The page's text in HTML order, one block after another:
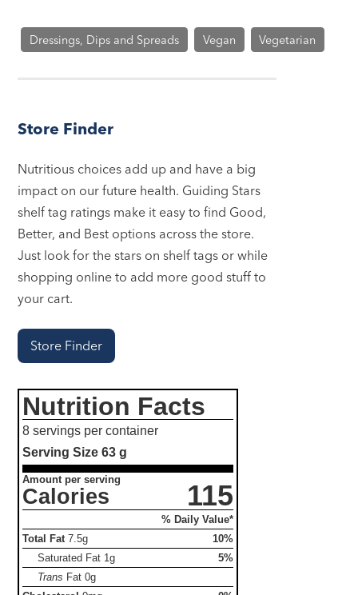
Dressings, Dips and Spreads Vegan Vegetarian
Store Finder
Nutritious choices add up and have a big
impact on our future health. Guiding Stars
shelf tag ratings make it easy to find Good,
Better, and Best options across the store.
Just look for the stars on shelf tags or while
shopping online to add more good stuff to
your cart.
Store Finder
Nutrition Facts
8 servings per container
Serving Size63 g
Amount per serving
Calories 115
% Daily Value*
Total Fat 7.5g
10%
Saturated Fat 1g
5%
Trans Fat0g